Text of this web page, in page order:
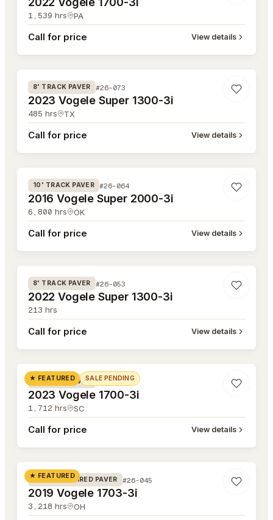
1,539 hrs PA
Call for price View details
#26-073
8' TRACK PAVER #26-073
2023 Vogele Super 1300-3i
485 hrs TX
Call for price View details
#26-064
10' TRACK PAVER #26-064
2016 Vogele Super 2000-3i
6,800 hrs OK
Call for price View details
#26-053
8' TRACK PAVER #26-053
2022 Vogele Super 1300-3i
213 hrs
Call for price View details
#26-052
★ FEATURED SALE PENDING
8' TRACK PAVER #26-052
2023 Vogele 1700-3i
1,712 hrs SC
Call for price View details
#26-045
★ FEATURED
8' RUBBER TIRED PAVER #26-045
2019 Vogele 1703-3i
3,218 hrs OH